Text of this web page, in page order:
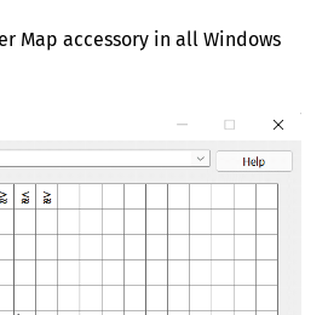
Map accessory in all Windows